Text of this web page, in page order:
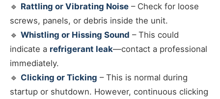
🔹 Rattling or Vibrating Noise – Check for loose
screws, panels, or debris inside the unit.
🔹 Whistling or Hissing Sound – This could
indicate a refrigerant leak—contact a professional
immediately.
🔹 Clicking or Ticking – This is normal during
startup or shutdown. However, continuous clicking